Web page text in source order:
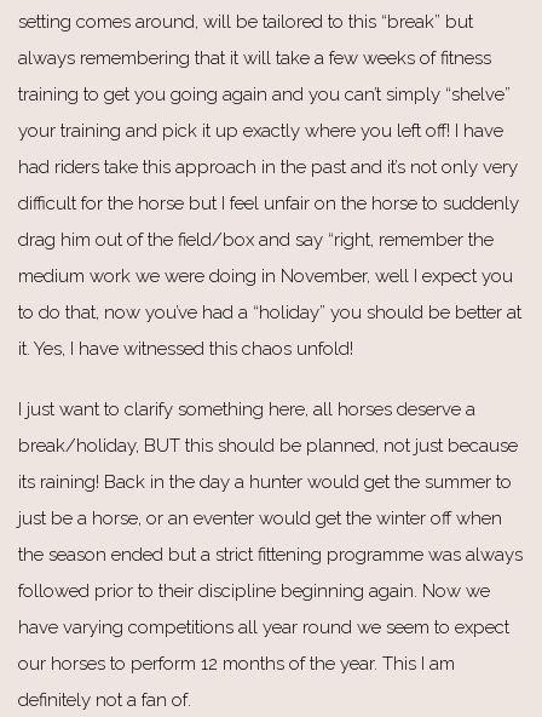
setting comes around, will be tailored to this “break” but
always remembering that it will take a few weeks of fitness
training to get you going again and you can’t simply “shelve”
your training and pick it up exactly where you left off! I have
had riders take this approach in the past and it’s not only very
difficult for the horse but I feel unfair on the horse to suddenly
drag him out of the field/box and say “right, remember the
medium work we were doing in November, well I expect you
to do that, now you’ve had a “holiday” you should be better at
it. Yes, I have witnessed this chaos unfold!
I just want to clarify something here, all horses deserve a
break/holiday, BUT this should be planned, not just because
its raining! Back in the day a hunter would get the summer to
just be a horse, or an eventer would get the winter off when
the season ended but a strict fittening programme was always
followed prior to their discipline beginning again. Now we
have varying competitions all year round we seem to expect
our horses to perform 12 months of the year. This I am
definitely not a fan of.